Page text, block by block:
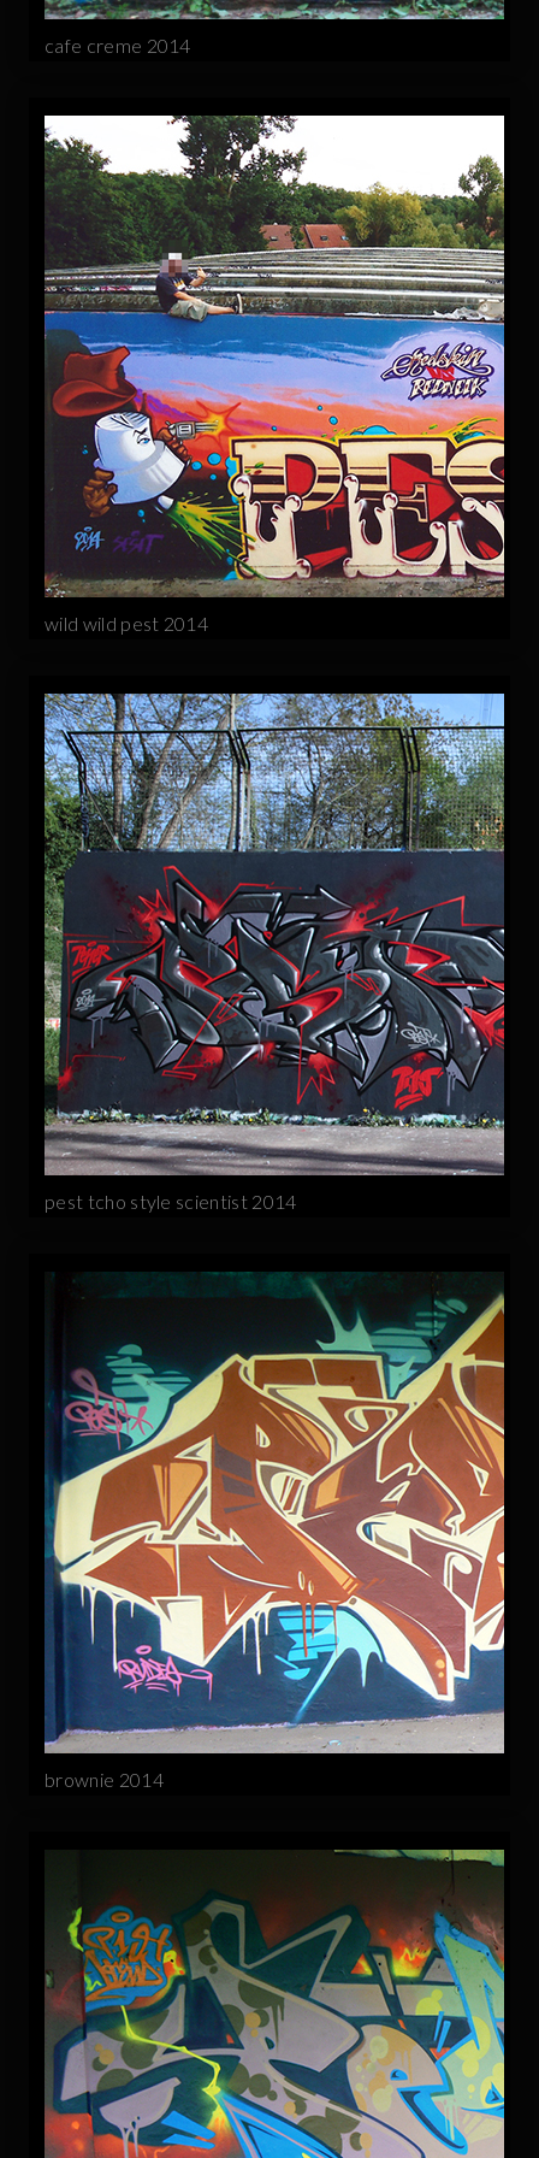
cafe creme 2014
wild wild pest 2014
pest tcho style scientist 2014
brownie 2014